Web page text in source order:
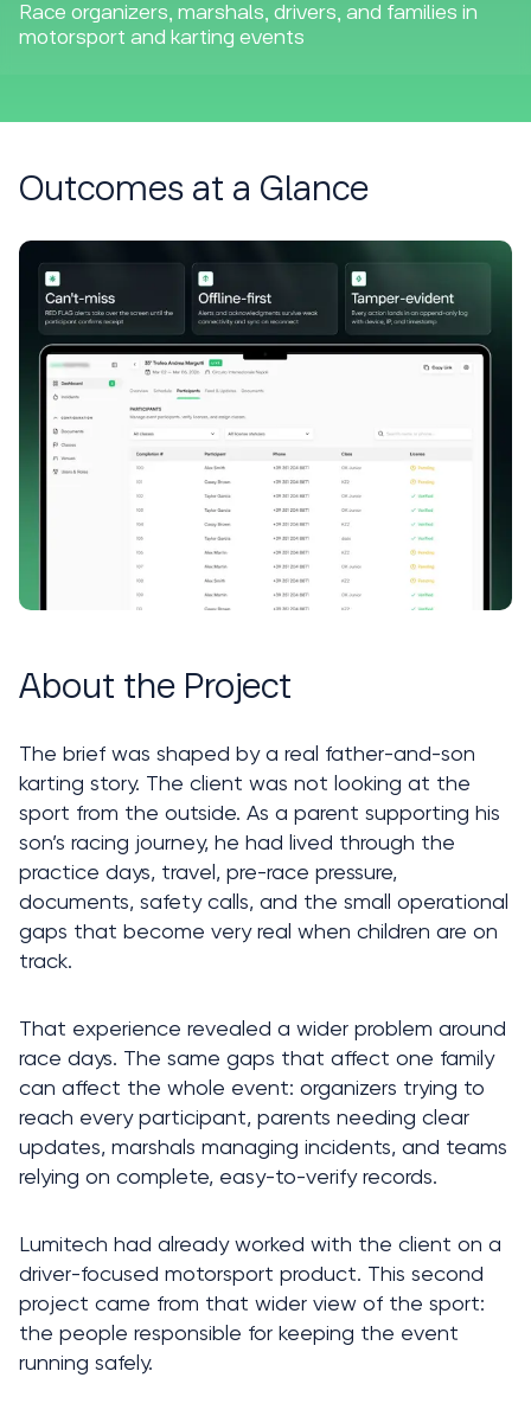
Race organizers, marshals, drivers, and families in
motorsport and karting events
Outcomes at a Glance
About the Project
The brief was shaped by a real father-and-son
karting story. The client was not looking at the
sport from the outside. As a parent supporting his
son’s racing journey, he had lived through the
practice days, travel, pre-race pressure,
documents, safety calls, and the small operational
gaps that become very real when children are on
track.
That experience revealed a wider problem around
race days. The same gaps that affect one family
can affect the whole event: organizers trying to
reach every participant, parents needing clear
updates, marshals managing incidents, and teams
relying on complete, easy-to-verify records.
Lumitech had already worked with the client on a
driver-focused motorsport product. This second
project came from that wider view of the sport:
the people responsible for keeping the event
running safely.